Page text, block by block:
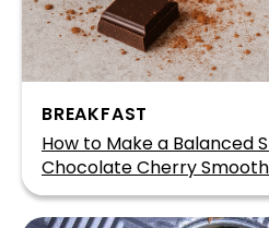
BREAKFAST
How to Make a Balanced
Chocolate Cherry